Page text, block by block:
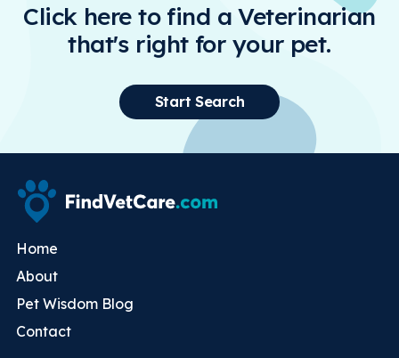
Click here to find a Veterinarian
that's right for your pet.
Start Search
Home
About
Pet Wisdom Blog
Contact